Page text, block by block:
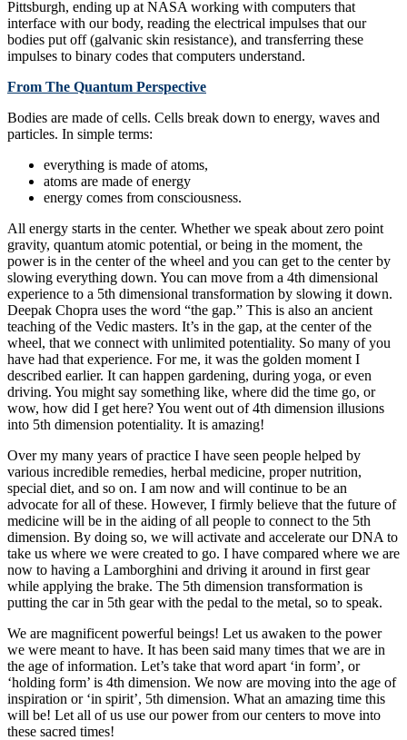
Pittsburgh, ending up at NASA working with computers that
interface with our body, reading the electrical impulses that our
bodies put off (galvanic skin resistance), and transferring these
impulses to binary codes that computers understand.
From The Quantum Perspective
Bodies are made of cells. Cells break down to energy, waves and
particles. In simple terms:
everything is made of atoms,
atoms are made of energy
energy comes from consciousness.
All energy starts in the center. Whether we speak about zero point
gravity, quantum atomic potential, or being in the moment, the
power is in the center of the wheel and you can get to the center by
slowing everything down. You can move from a 4th dimensional
experience to a 5th dimensional transformation by slowing it down.
Deepak Chopra uses the word “the gap.” This is also an ancient
teaching of the Vedic masters. It’s in the gap, at the center of the
wheel, that we connect with unlimited potentiality. So many of you
have had that experience. For me, it was the golden moment I
described earlier. It can happen gardening, during yoga, or even
driving. You might say something like, where did the time go, or
wow, how did I get here? You went out of 4th dimension illusions
into 5th dimension potentiality. It is amazing!
Over my many years of practice I have seen people helped by
various incredible remedies, herbal medicine, proper nutrition,
special diet, and so on. I am now and will continue to be an
advocate for all of these. However, I firmly believe that the future of
medicine will be in the aiding of all people to connect to the 5th
dimension. By doing so, we will activate and accelerate our DNA to
take us where we were created to go. I have compared where we are
now to having a Lamborghini and driving it around in first gear
while applying the brake. The 5th dimension transformation is
putting the car in 5th gear with the pedal to the metal, so to speak.
We are magnificent powerful beings! Let us awaken to the power
we were meant to have. It has been said many times that we are in
the age of information. Let’s take that word apart ‘in form’, or
‘holding form’ is 4th dimension. We now are moving into the age of
inspiration or ‘in spirit’, 5th dimension. What an amazing time this
will be! Let all of us use our power from our centers to move into
these sacred times!